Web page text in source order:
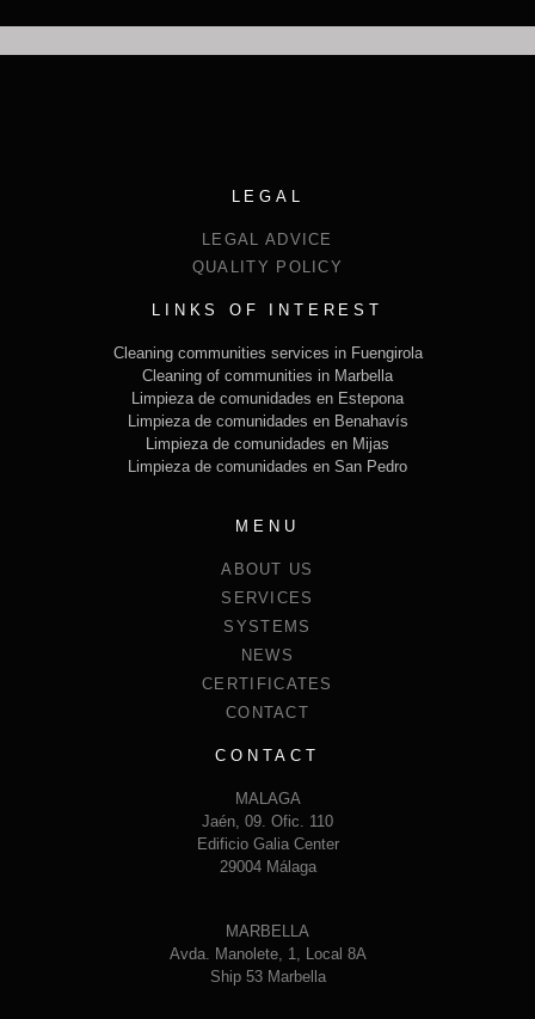
LEGAL
LEGAL ADVICE
QUALITY POLICY
LINKS OF INTEREST
Cleaning communities services in Fuengirola
Cleaning of communities in Marbella
Limpieza de comunidades en Estepona
Limpieza de comunidades en Benahavís
Limpieza de comunidades en Mijas
Limpieza de comunidades en San Pedro
MENU
ABOUT US
SERVICES
SYSTEMS
NEWS
CERTIFICATES
CONTACT
CONTACT
MALAGA
Jaén, 09. Ofic. 110
Edificio Galia Center
29004 Málaga
MARBELLA
Avda. Manolete, 1, Local 8A
Ship 53 Marbella